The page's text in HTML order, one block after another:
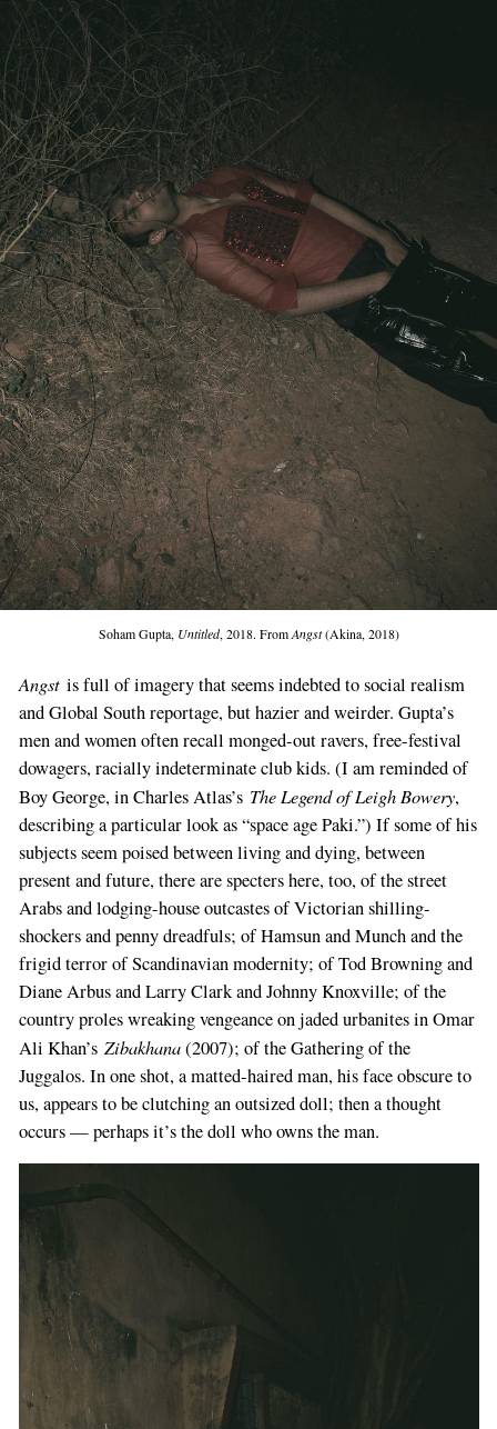
Soham Gupta, Untitled, 2018. FromAngst(Akina, 2018)
Angstis full of imagery that seems indebted to social realism
and Global South reportage, but hazier and weirder. Gupta’s
men and women often recall monged-out ravers, free-festival
dowagers, racially indeterminate club kids. (I am reminded of
Boy George, in Charles Atlas’s The Legend of Leigh Bowery,
describing a particular look as “space age Paki.”) If some of his
subjects seem poised between living and dying, between
present and future, there are specters here, too, of the street
Arabs and lodging-house outcastes of Victorian shilling-
shockers and penny dreadfuls; of Hamsun and Munch and the
frigid terror of Scandinavian modernity; of Tod Browning and
Diane Arbus and Larry Clark and Johnny Knoxville; of the
country proles wreaking vengeance on jaded urbanites in Omar
Ali Khan’s Zibakhana(2007); of the Gathering of the
Juggalos. In one shot, a matted-haired man, his face obscure to
us, appears to be clutching an outsized doll; then a thought
occurs — perhaps it’s the doll who owns the man.